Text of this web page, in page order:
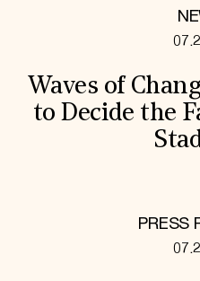
Waves of
to Decide the
PRESS